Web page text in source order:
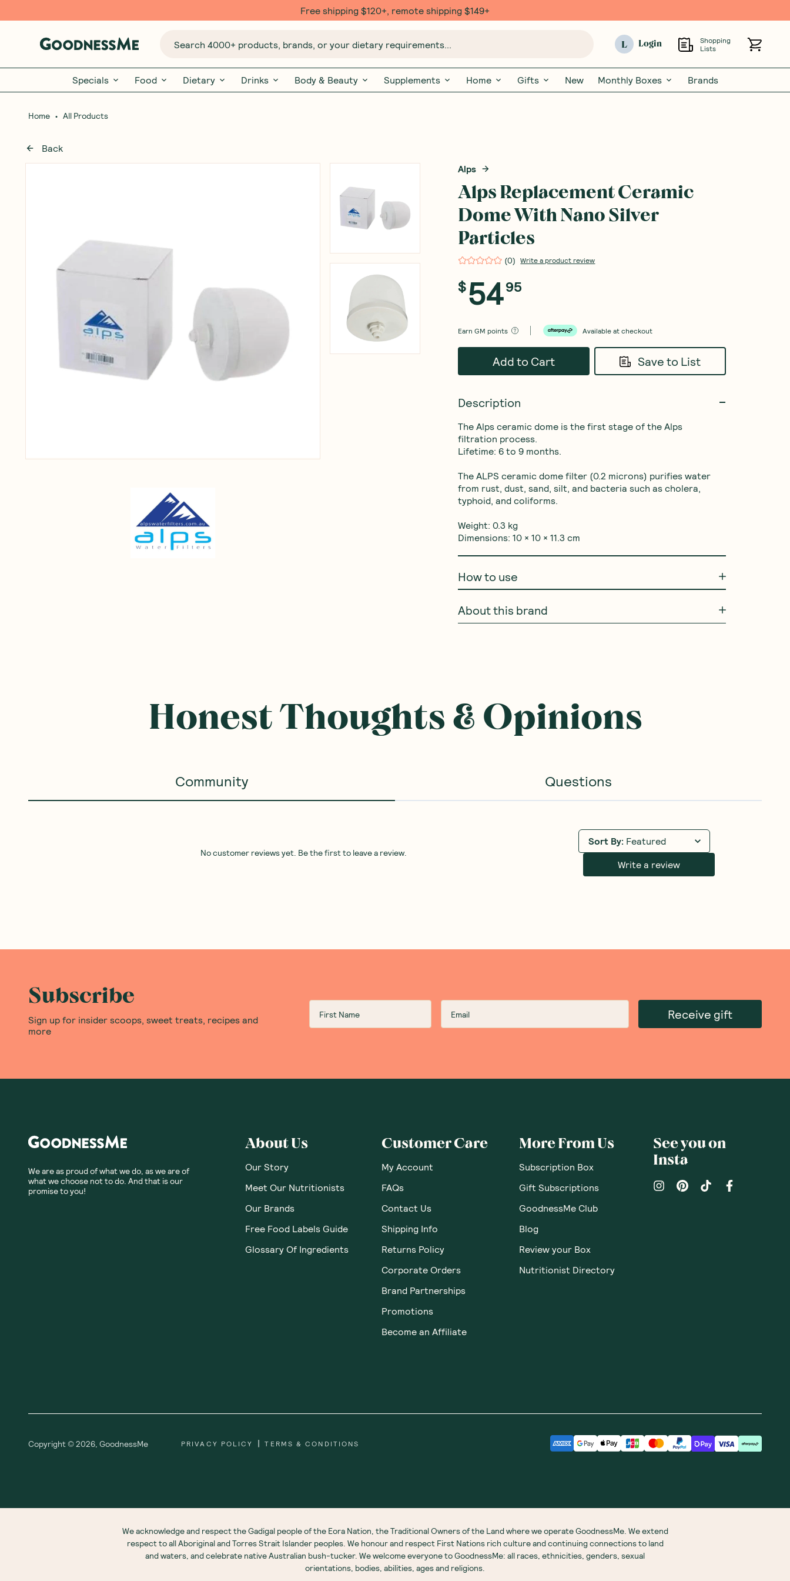
Free $20 gift with 6 Month Subs
Search 4000+ products, brands, or your dietary requirements... L Login
Shopping
Lists
Specials Food Dietary Drinks Body & Beauty Supplements Home Gifts New Monthly Boxes Brands
Home • All Products
Back
Alps
Alps Replacement Ceramic
Dome With Nano Silver
Particles
(0) Write a product review
$5495
EarnGM points Available at checkout
Add to Cart Save to List
Description
The Alps ceramic dome is the first stage of the Alps
filtration process.
Lifetime: 6 to 9 months.
The ALPS ceramic dome filter (0.2 microns) purifies water
from rust, dust, sand, silt, and bacteria such as cholera,
typhoid, and coliforms.
Weight: 0.3 kg
Dimensions: 10 × 10 × 11.3 cm
How to use
About this brand
Honest Thoughts & Opinions
Community Questions
No customer reviews yet. Be the first to leave a review.
Sort By: Featured
Write a review
Subscribe
Sign up for insider scoops, sweet treats, recipes and
more
Receive gift
We are as proud of what we do, as we are of
what we choose not to do. And that is our
promise to you!
About Us
Our Story
Meet Our Nutritionists
Our Brands
Free Food Labels Guide
Glossary Of Ingredients
Customer Care
My Account
FAQs
Contact Us
Shipping Info
Returns Policy
Corporate Orders
Brand Partnerships
Promotions
Become an Affiliate
More From Us
Subscription Box
Gift Subscriptions
GoodnessMe Club
Blog
Review your Box
Nutritionist Directory
See you on
Insta
Copyright ©2026, GoodnessMe PRIVACY POLICY | TERMS & CONDITIONS
We acknowledge and respect the Gadigal people of the Eora Nation, the Traditional Owners of the Land where we operate GoodnessMe. We extend
respect to all Aboriginal and Torres Strait Islander peoples. We honour and respect First Nations rich culture and continuing connections to land
and waters, and celebrate native Australian bush-tucker. We welcome everyone to GoodnessMe: all races, ethnicities, genders, sexual
orientations, bodies, abilities, ages and religions.